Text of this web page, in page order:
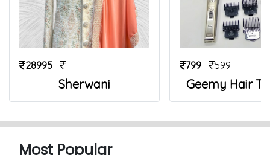
28995
Sherwani
799 599
Geemy Hair
Most Popular